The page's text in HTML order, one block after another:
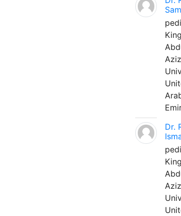
King
Aziz
Dr.
King
Aziz